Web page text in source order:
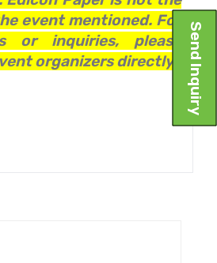
event mentioned. For
or inquiries, please
organizers directly.
Send Inquiry